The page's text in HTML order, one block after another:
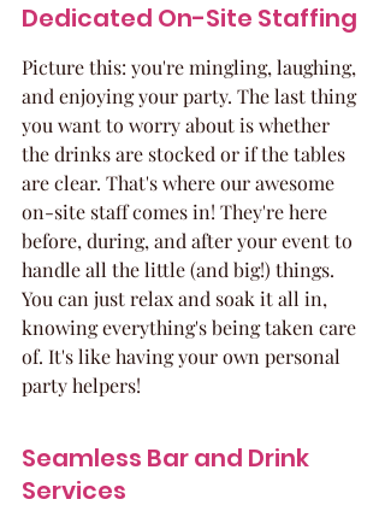
Dedicated On-Site Staffing
Picture this: you're mingling, laughing,
and enjoying your party. The last thing
you want to worry about is whether
the drinks are stocked or if the tables
are clear. That's where our awesome
on-site staff comes in! They're here
before, during, and after your event to
handle all the little (and big!) things.
You can just relax and soak it all in,
knowing everything's being taken care
of. It's like having your own personal
party helpers!
Seamless Bar and Drink
Services